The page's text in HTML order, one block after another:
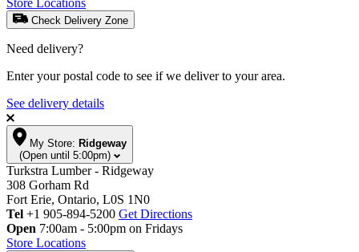
Store Locations
Check Delivery Zone
Need delivery?
Enter your postal code to see if we deliver to your area.
See delivery details
My Store: Ridgeway
(Open until 5:00pm)
Turkstra Lumber - Ridgeway
308 Gorham Rd
Fort Erie, Ontario, L0S 1N0
Tel +1 905-894-5200 Get Directions
Open 7:00am - 5:00pm on Fridays
Store Locations